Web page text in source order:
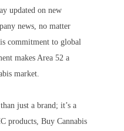
updated on new
news, no matter
commitment to global
makes Area 52 a
market.
just a brand; it’s a
products, Buy Cannabis